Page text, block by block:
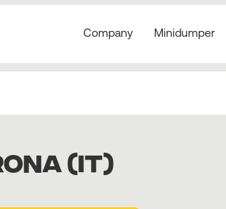
Company Minidumper
(IT)